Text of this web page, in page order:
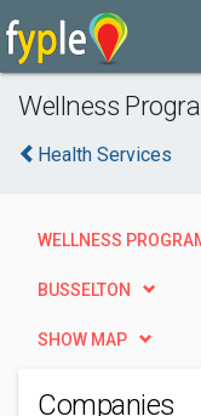
Wellness
Health Services
WELLNESS
BUSSELTON
SHOW MAP
Companies